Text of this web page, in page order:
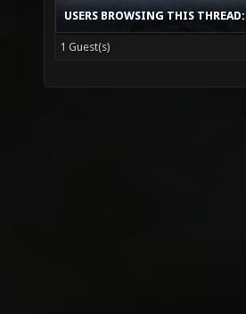
USERS BROWSING THIS THREAD:
1 Guest(s)